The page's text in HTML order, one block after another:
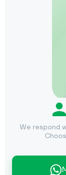
We respond